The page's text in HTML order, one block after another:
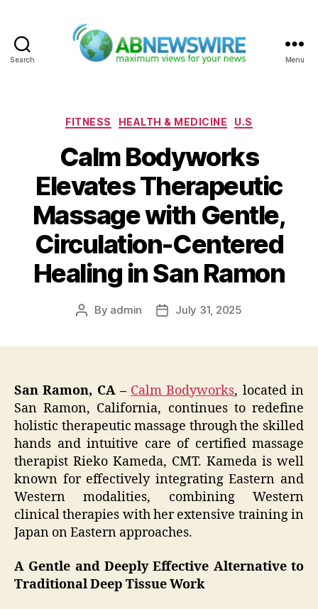
Search Menu
Categories
FITNESS HEALTH & MEDICINE U.S
Calm Bodyworks
Elevates Therapeutic
Massage with Gentle,
Circulation-Centered
Healing in San Ramon
Post
By admin
PostJuly 31, 2025
San Ramon, CA – Calm Bodyworks, located in
San Ramon, California, continues to redefine
holistic therapeutic massage through the skilled
hands and intuitive care of certified massage
therapist Rieko Kameda, CMT. Kameda is well
known for effectively integrating Eastern and
Western modalities, combining Western
clinical therapies with her extensive training in
Japan on Eastern approaches.
A Gentle and Deeply Effective Alternative to
Traditional Deep Tissue Work